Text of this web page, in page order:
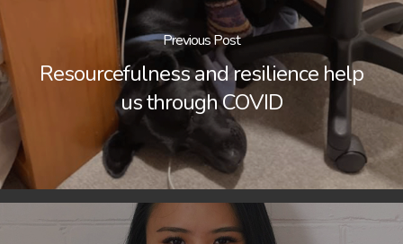
Previous Post
Resourcefulness and resilience help
us through COVID